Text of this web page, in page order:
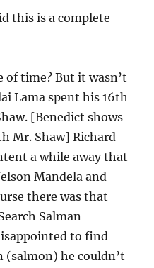
this is a complete
of time? But it wasn’t
Lama spent his16th
[Benedict shows
Mr. Shaw] Richard
a while away that
Mandela and
there was that
Salman
to find
(salmon) he couldn’t